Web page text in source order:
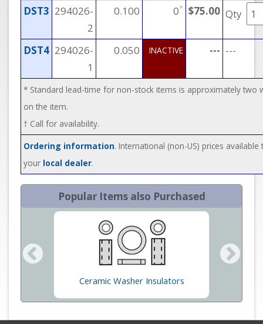
DST3 294026-
2
0.100 0* $75.00 Qty
DST4 294026-
1
0.050 INACTIVE --- ---
* Standard lead-time for non-stock items is approximately two
on the item.
† Call for availability.
Ordering information. International (non-US) prices available
your local dealer.
Popular Items also Purchased
Ceramic Washer Insulators